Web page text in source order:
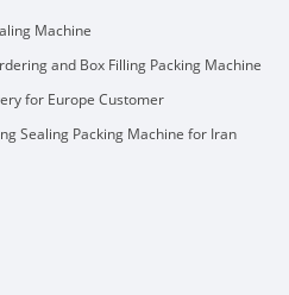
Machine
and Box Filling Packing Machine
for Europe Customer
Sealing Packing Machine for Iran